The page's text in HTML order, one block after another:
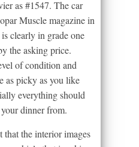
as #1547. The car
Muscle magazine in
clearly in grade one
the asking price.
of condition and
as picky as you like
everything should
dinner from.
that the interior images